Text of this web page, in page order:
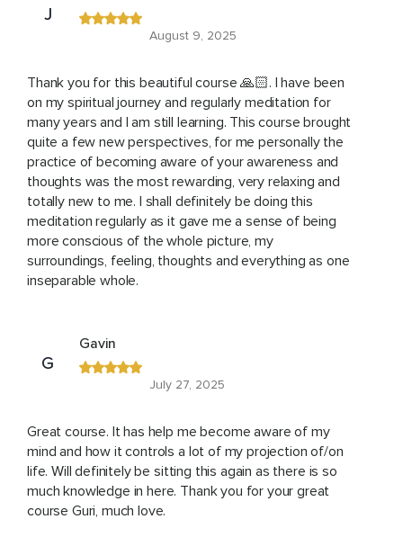
J
August 9, 2025
Thank you for this beautiful course 🙏🏻. I have been
on my spiritual journey and regularly meditation for
many years and I am still learning. This course brought
quite a few new perspectives, for me personally the
practice of becoming aware of your awareness and
thoughts was the most rewarding, very relaxing and
totally new to me. I shall definitely be doing this
meditation regularly as it gave me a sense of being
more conscious of the whole picture, my
surroundings, feeling, thoughts and everything as one
inseparable whole.
G
Gavin
July 27, 2025
Great course. It has help me become aware of my
mind and how it controls a lot of my projection of/on
life. Will definitely be sitting this again as there is so
much knowledge in here. Thank you for your great
course Guri, much love.